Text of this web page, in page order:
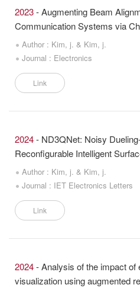
2023- Augmenting Beam
Communication Systems via
Author : Kim, j. & Kim, j.
Journal : Electronics
Link
2024- ND3QNet: Noisy
Reconfigurable Intelligent
Author : Kim, j. & Kim, j.
Journal : IET Electronics Letters
Link
2024- Analysis of the impact of
visualization using augmented